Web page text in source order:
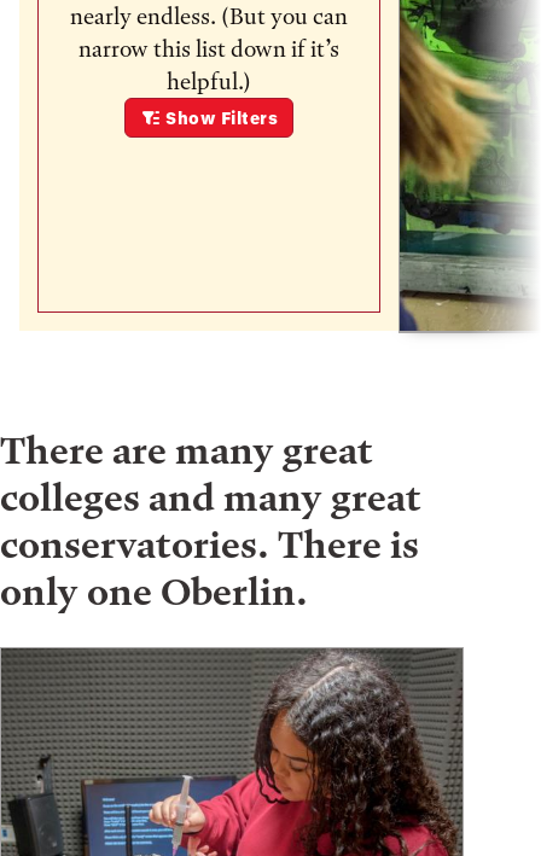
nearly endless. (But you can
narrow this list down if it’s
helpful.)
Show Filters
There are many great
colleges and many great
conservatories. There is
only one Oberlin.